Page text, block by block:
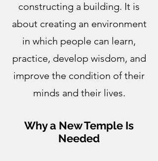
constructing a building. It is
about creating an environment
in which people can learn,
practice, develop wisdom, and
improve the condition of their
minds and their lives.
Why a New Temple Is
Needed